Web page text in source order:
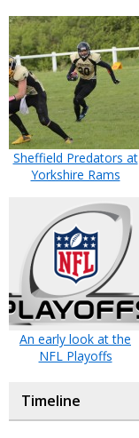
Sheffield Predators at
Yorkshire Rams
An early look at the
NFL Playoffs
Timeline